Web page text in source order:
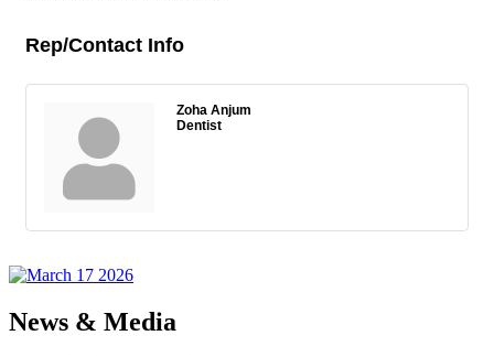
Rep/Contact Info
Zoha Anjum
Dentist
News & Media